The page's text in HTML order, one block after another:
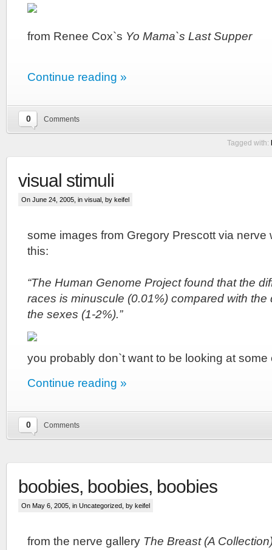
from Renee Cox`s Yo Mama`s Last Supper
Continue reading »
0 Comments
Tagged with:
visual stimuli
On June 24, 2005, in visual , by keifel
some images from Gregory Prescott via nerve
this:
“The Human Genome Project found that the
races is minuscule (0.01%) compared with the
the sexes (1-2%).”
you probably don`t want to be looking at some
Continue reading »
0 Comments
boobies, boobies, boobies
On May 6, 2005, in Uncategorized , by keifel
from the nerve gallery The Breast (A